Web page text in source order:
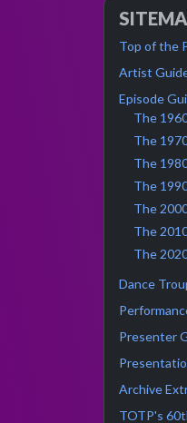
Top of the
Artist
Episode
The
The
The
The
The
The
The
Dance
Presenter
Archive
TOTP's